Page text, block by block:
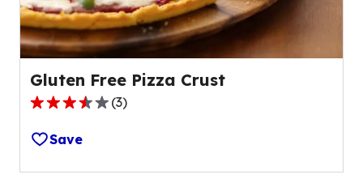
reviews.
Gluten Free Pizza Crust
3.7
out
of
5
(3)
Save